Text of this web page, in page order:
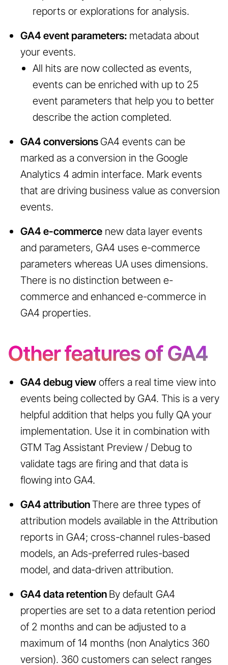
reports or explorations for analysis.
GA4 event parameters: metadata about
your events.
All hits are now collected as events,
events can be enriched with up to 25
event parameters that help you to better
describe the action completed.
GA4 conversionsGA4 events can be
marked as a conversion in the Google
Analytics 4 admin interface. Mark events
that are driving business value as conversion
events.
GA4 e-commerce new data layer events
and parameters, GA4 uses e-commerce
parameters whereas UA uses dimensions.
There is no distinction between e-
commerce and enhanced e-commerce in
GA4 properties.
Other features of GA4
GA4 debug viewoffers a real time view into
events being collected by GA4. This is a very
helpful addition that helps you fully QA your
implementation. Use it in combination with
GTM Tag Assistant Preview / Debug to
validate tags are firing and that data is
flowing into GA4.
GA4 attributionThere are three types of
attribution models available in the Attribution
reports in GA4; cross-channel rules-based
models, an Ads-preferred rules-based
model, and data-driven attribution.
GA4 data retentionBy default GA4
properties are set to a data retention period
of 2 months and can be adjusted to a
maximum of 14 months (non Analytics 360
version). 360 customers can select ranges